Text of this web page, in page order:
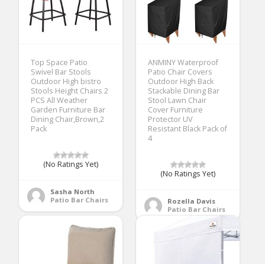
Top Space Patio
Swivel Bar Stools
Outdoor High bistro
Stools Height Chairs 2
PCS All Weather
Garden Furniture Bar
Dining Chair,Brown,2
Pack
(No Ratings Yet)
Sasha North
Patio Bar Chairs
ANMINY Waterproof
Patio Chair Covers
Outdoor High Back
Stackable Dining Bar
Stool Lawn Chair
Cover Furniture
Protector UV
Resistant Black Pack of
4
(No Ratings Yet)
Rozella Davis
Patio Bar Chairs